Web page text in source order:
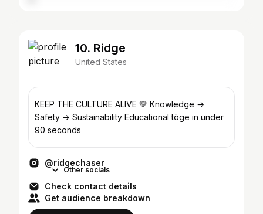
10. Ridge
United States
KEEP THE CULTURE ALIVE 💛 Knowledge →
Safety → Sustainability Educational tōge in under
90 seconds
@ridgechaser
Other socials
Check contact details
Get audience breakdown